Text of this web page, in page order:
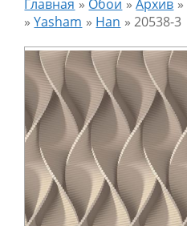
Главная » Обои »Архив »
»Yasham » Han »20538-3